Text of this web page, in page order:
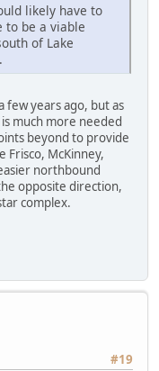
likely have to
to be a viable
of Lake
few years ago, but as
much more needed
beyond to provide
Frisco, McKinney,
northbound
opposite direction,
complex.
#19